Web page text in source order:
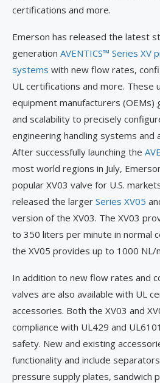
certifications and more.
Emerson has released the latest
generation AVENTICS™ Series XV
systems with new flow rates,
UL certifications and more. These
equipment manufacturers
and scalability to precisely
engineering handling systems and
After successfully launching the
most world regions in July,
popular XV03 valve for U.S.
released the larger Series XV05
version of the XV03. The XV03
to 350 liters per minute in normal
the XV05 provides up to 1000 NL/
In addition to new flow rates and
valves are also available with UL
accessories. Both the XV03 and
compliance with UL429 and
safety. New and existing
functionality and include
pressure supply plates, sandwich